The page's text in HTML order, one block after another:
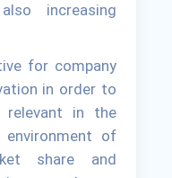
increasing
for company
in order to
relevant in the
environment of
share and